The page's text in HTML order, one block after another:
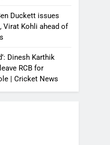
Duckett issues
Virat Kohli ahead of
Dinesh Karthik
RCB for
| Cricket News